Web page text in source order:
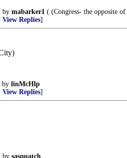
by mabarker1 ( (Congress- the opposite
View Replies]
by linMcHlp
View Replies]
by sasquatch